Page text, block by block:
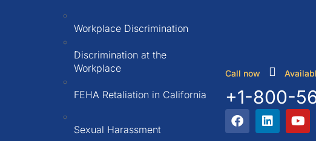
Workplace Discrimination
Discrimination at the
Workplace
FEHA Retaliation in California
Sexual Harassment
Call now
+1-800-